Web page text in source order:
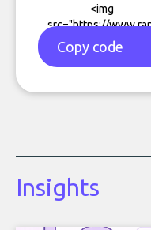
Copy code
Insights